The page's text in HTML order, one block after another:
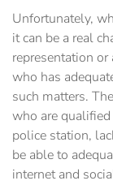
Unfortunately,
it can be a real
representation
who has
such matters.‎
who are
police station,
be able to
internet and